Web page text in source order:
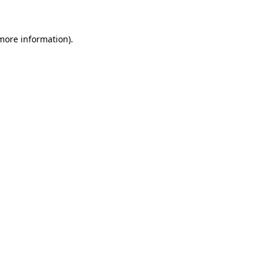
information).